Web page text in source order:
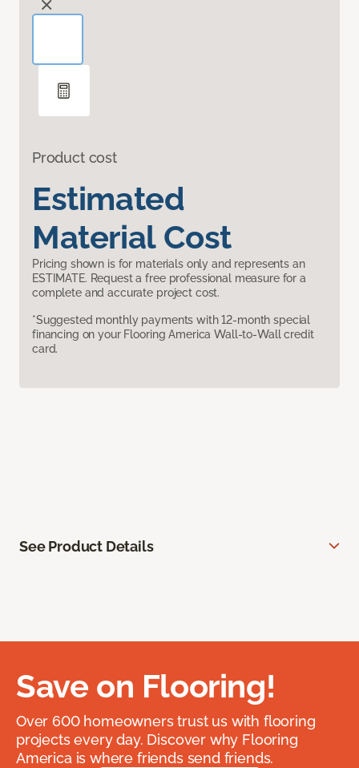
Product cost
Estimated
Material Cost
Pricing shown is for materials only and represents an
ESTIMATE. Request a free professional measure for a
complete and accurate project cost.
*Suggested monthly payments with 12-month special
financing on your Flooring America Wall-to-Wall credit
card.
See Product Details
Save on Flooring!
Over 600 homeowners trust us with flooring
projects every day. Discover why Flooring
America is where friends send friends.